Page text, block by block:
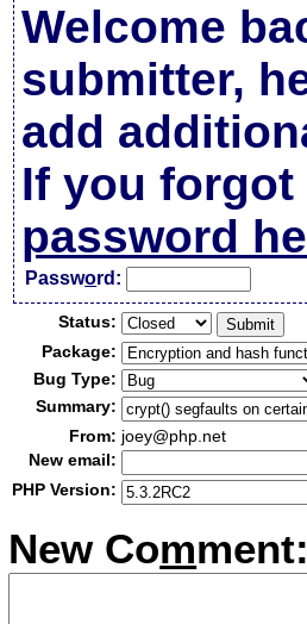
Welcome
submitter,
add
If you
password
Password:
Status:
Package:
Bug Type:
Summary:
From: joey@php.net
New email:
PHP Version:
New Comment: